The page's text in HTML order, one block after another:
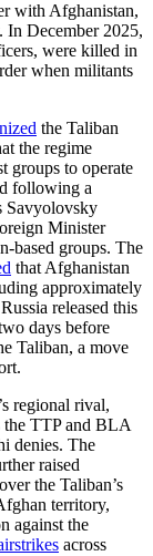
with Afghanistan,
In December 2025,
were killed in
when militants
the Taliban
the regime
groups to operate
following a
Savyolovsky
Minister
based groups. The
that Afghanistan
approximately
released this
days before
Taliban, a move
regional rival,
the TTP and BLA
denies. The
raised
the Taliban’s
territory,
against the
across